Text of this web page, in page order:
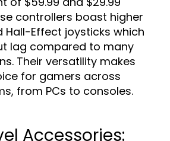
controllers boast higher
Hall-Effect joysticks which
lag compared to many
Their versatility makes
for gamers across
from PCs to consoles.
Accessories: